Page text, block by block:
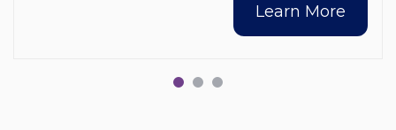
Learn More